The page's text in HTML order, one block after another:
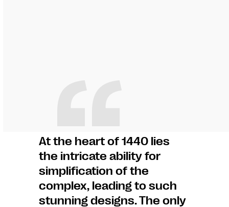
At the heart of 1440 lies
the intricate ability for
simplification of the
complex, leading to such
stunning designs. The only